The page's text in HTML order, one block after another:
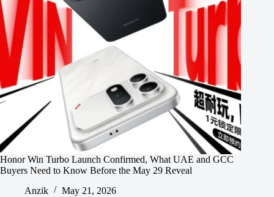
Honor Win Turbo Launch Confirmed, What UAE and GCC
Buyers Need to Know Before the May 29 Reveal
Anzik
May 21, 2026